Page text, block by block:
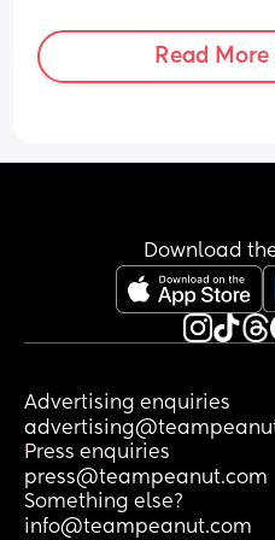
lmao. Just nervous
about the process &
wrong.
Read
Download
Advertising enquiries
Press enquiries
press@teampeanut.com
Something else?
info@teampeanut.com